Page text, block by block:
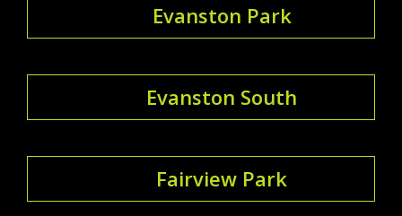
Evanston Park
Evanston South
Fairview Park